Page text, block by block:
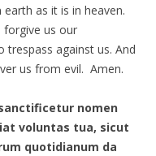
as it is in heaven.
forgive us our
against us. And
us from evil. Amen.
sanctificetur nomen
voluntas tua, sicut
quotidianum da